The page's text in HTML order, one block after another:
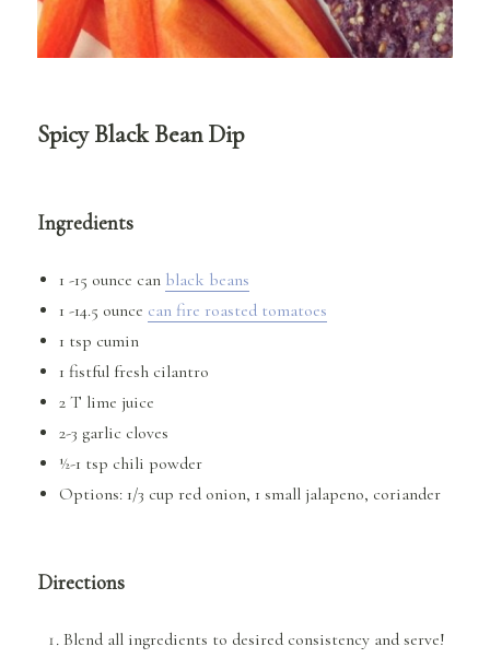
Spicy Black Bean Dip
Ingredients
1 -15 ounce can black beans
1 -14.5 ounce can fire roasted tomatoes
1 tsp cumin
1 fistful fresh cilantro
2 T lime juice
2-3 garlic cloves
½-1 tsp chili powder
Options: 1/3 cup red onion, 1 small jalapeno, coriander
Directions
Blend all ingredients to desired consistency and serve!